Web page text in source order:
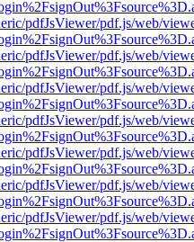
pdfJsViewer/pdf.js/web/
pdfJsViewer/pdf.js/web/
pdfJsViewer/pdf.js/web/
pdfJsViewer/pdf.js/web/
pdfJsViewer/pdf.js/web/
pdfJsViewer/pdf.js/web/
pdfJsViewer/pdf.js/web/